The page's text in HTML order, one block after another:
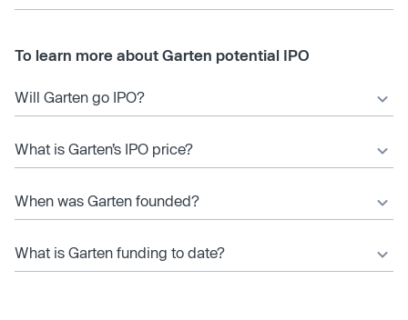
To learn more about Garten potential IPO
Will Garten go IPO?
What is Garten’s IPO price?
When was Garten founded?
What is Garten funding to date?